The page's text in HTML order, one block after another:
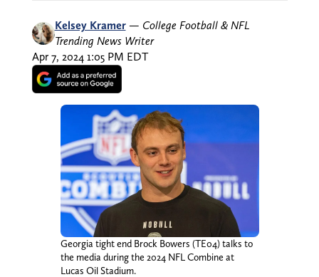
Kelsey Kramer — College Football & NFL
Trending News Writer
Apr 7, 2024 1:05 PM EDT
Georgia tight end Brock Bowers (TE04) talks to
the media during the 2024 NFL Combine at
Lucas Oil Stadium.